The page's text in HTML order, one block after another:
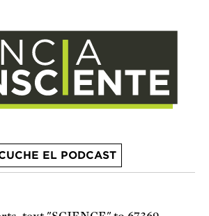
EL PODCAST